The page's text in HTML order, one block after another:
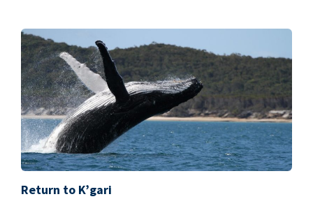
Return to K’gari